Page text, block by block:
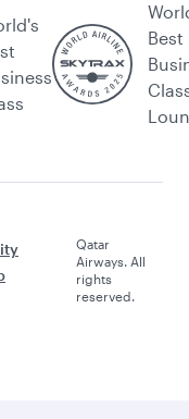
Best
Qatar
Airways. All
rights
reserved.